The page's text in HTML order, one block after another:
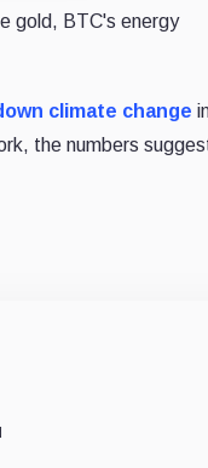
gold, BTC's energy
climate change
the numbers